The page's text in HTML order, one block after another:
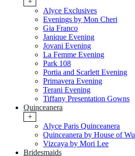
Alyce Exclusives
Evenings by Mon Cheri
Gia Franco
Janique Evening
Jovani Evening
La Femme Evening
Park 108
Portia and Scarlett Evening
Primavera Evening
Terani Evening
Tiffany Presentation Gowns
Quinceanera
+
Alyce Paris Quinceanera
Quinceanera by House of Wu
Vizcaya by Mori Lee
Bridesmaids